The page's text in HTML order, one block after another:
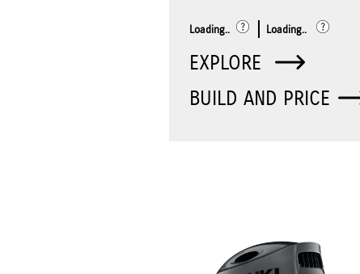
Loading.. Loading..
EXPLORE
BUILD AND PRICE